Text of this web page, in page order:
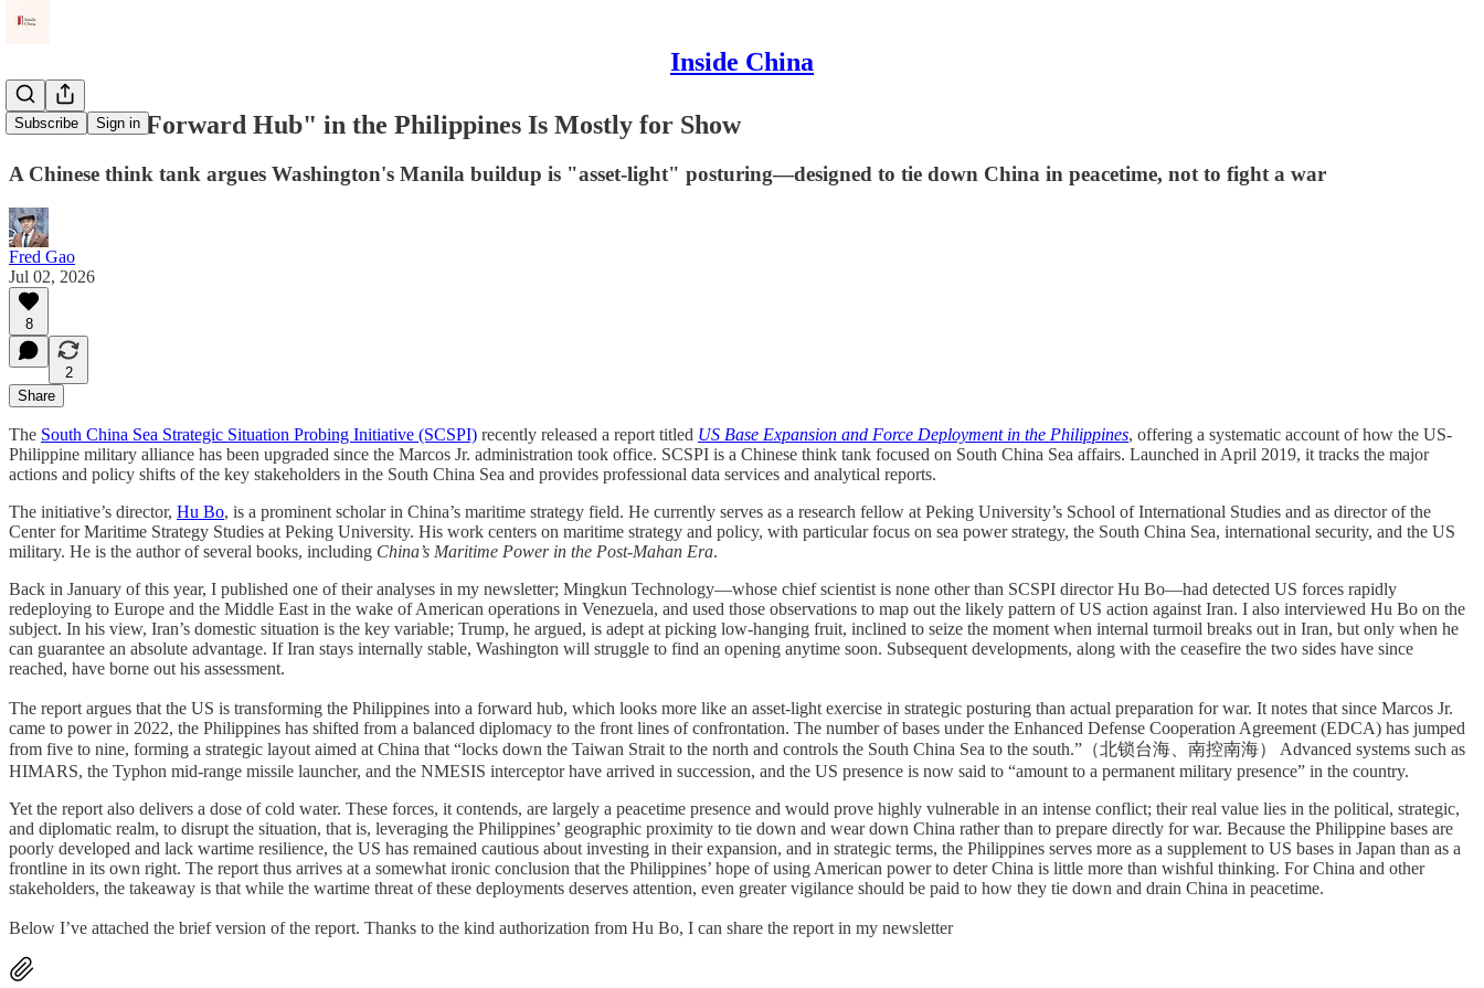
Inside China
Subscribe Sign in
America's "Forward Hub" in the Philippines Is Mostly for Show
A Chinese think tank argues Washington's Manila buildup is "asset-light" posturing—designed to tie down China in peacetime, not to fight a war
Fred Gao
Jul 02, 2026
8
2
Share
The South China Sea Strategic Situation Probing Initiative (SCSPI) recently released a report titled US Base Expansion and Force Deployment in the Philippines, offering a systematic account of how the US-
Philippine military alliance has been upgraded since the Marcos Jr. administration took office. SCSPI is a Chinese think tank focused on South China Sea affairs. Launched in April 2019, it tracks the major
actions and policy shifts of the key stakeholders in the South China Sea and provides professional data services and analytical reports.
The initiative’s director, Hu Bo, is a prominent scholar in China’s maritime strategy field. He currently serves as a research fellow at Peking University’s School of International Studies and as director of the
Center for Maritime Strategy Studies at Peking University. His work centers on maritime strategy and policy, with particular focus on sea power strategy, the South China Sea, international security, and the US
military. He is the author of several books, including China’s Maritime Power in the Post-Mahan Era.
Back in January of this year, I published one of their analyses in my newsletter; Mingkun Technology—whose chief scientist is none other than SCSPI director Hu Bo—had detected US forces rapidly
redeploying to Europe and the Middle East in the wake of American operations in Venezuela, and used those observations to map out the likely pattern of US action against Iran. I also interviewed Hu Bo on the
subject. In his view, Iran’s domestic situation is the key variable; Trump, he argued, is adept at picking low-hanging fruit, inclined to seize the moment when internal turmoil breaks out in Iran, but only when he
can guarantee an absolute advantage. If Iran stays internally stable, Washington will struggle to find an opening anytime soon. Subsequent developments, along with the ceasefire the two sides have since
reached, have borne out his assessment.
The report argues that the US is transforming the Philippines into a forward hub, which looks more like an asset-light exercise in strategic posturing than actual preparation for war. It notes that since Marcos Jr.
came to power in 2022, the Philippines has shifted from a balanced diplomacy to the front lines of confrontation. The number of bases under the Enhanced Defense Cooperation Agreement (EDCA) has jumped
from five to nine, forming a strategic layout aimed at China that “locks down the Taiwan Strait to the north and controls the South China Sea to the south.”（北锁台海、南控南海） Advanced systems such as
HIMARS, the Typhon mid-range missile launcher, and the NMESIS interceptor have arrived in succession, and the US presence is now said to “amount to a permanent military presence” in the country.
Yet the report also delivers a dose of cold water. These forces, it contends, are largely a peacetime presence and would prove highly vulnerable in an intense conflict; their real value lies in the political, strategic,
and diplomatic realm, to disrupt the situation, that is, leveraging the Philippines’ geographic proximity to tie down and wear down China rather than to prepare directly for war. Because the Philippine bases are
poorly developed and lack wartime resilience, the US has remained cautious about investing in their expansion, and in strategic terms, the Philippines serves more as a supplement to US bases in Japan than as a
frontline in its own right. The report thus arrives at a somewhat ironic conclusion that the Philippines’ hope of using American power to deter China is little more than wishful thinking. For China and other
stakeholders, the takeaway is that while the wartime threat of these deployments deserves attention, even greater vigilance should be paid to how they tie down and drain China in peacetime.
Below I’ve attached the brief version of the report. Thanks to the kind authorization from Hu Bo, I can share the report in my newsletter